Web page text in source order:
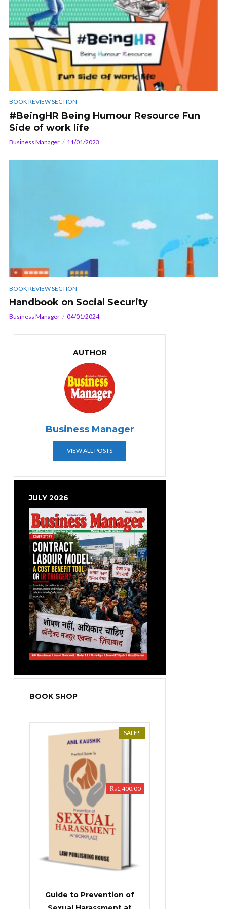
BOOK REVIEW SECTION
#BeingHR Being Humour Resource Fun
Side of work life
Business Manager 11/01/2023
BOOK REVIEW SECTION
Handbook on Social Security
Business Manager 04/01/2024
AUTHOR
Business Manager
VIEW ALL POSTS
JULY 2026
BOOK SHOP
SALE!
Guide to Prevention of
₨1,400.00